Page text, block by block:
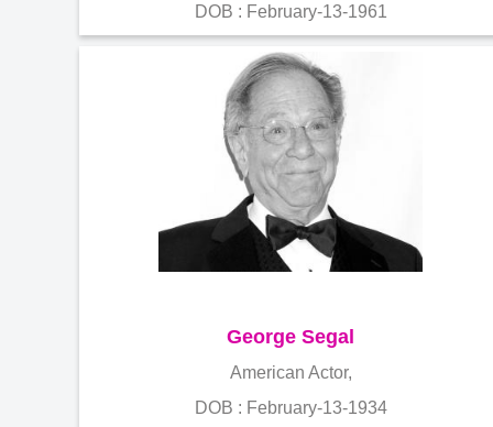
DOB : February-13-1961
George Segal
American Actor,
DOB : February-13-1934